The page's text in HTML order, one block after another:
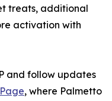
treats, additional
activation with
and follow updates
, where Palmetto